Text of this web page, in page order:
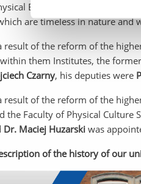
Education to become a
are timeless in nature and
result of the reform of the
them Institutes, the
Czarny, his deputies were
result of the reform of the
the Faculty of Physical Culture
Dr. Maciej Huzarski was
of the history of our